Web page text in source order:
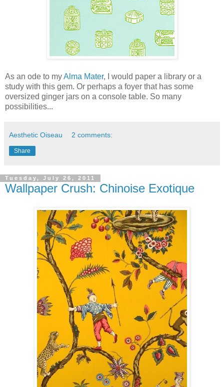
As an ode to myAlma Mater, I would paper a library or a
study with this gem. Or perhaps a foyer that has some
oversized ginger jars on a console table. So many
possibilities...
Aesthetic Oiseau 2 comments:
Share
Tuesday, July 26, 2011
Wallpaper Crush: Chinoise Exotique